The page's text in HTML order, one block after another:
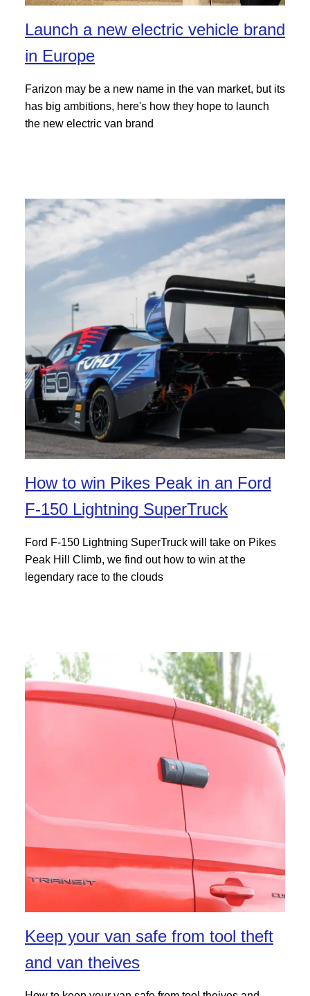
Launch a new electric vehicle brand
in Europe
Farizon may be a new name in the van market, but its
has big ambitions, here's how they hope to launch
the new electric van brand
How to win Pikes Peak in an Ford
F-150 Lightning SuperTruck
Ford F-150 Lightning SuperTruck will take on Pikes
Peak Hill Climb, we find out how to win at the
legendary race to the clouds
Keep your van safe from tool theft
and van theives